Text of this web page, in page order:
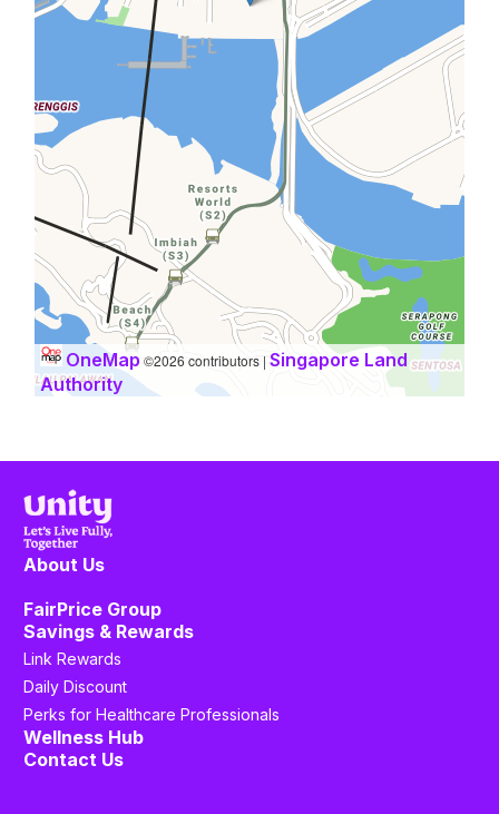
OneMap ©2026 contributors | Singapore Land
Authority
About Us
FairPrice Group
Savings & Rewards
Link Rewards
Daily Discount
Perks for Healthcare Professionals
Wellness Hub
Contact Us